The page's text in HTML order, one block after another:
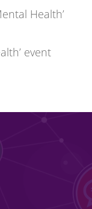
Health’
event